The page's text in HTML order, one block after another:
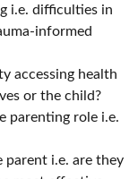
i.e. difficulties in
informed
accessing health
or the child?
parenting role i.e.
i.e. are they